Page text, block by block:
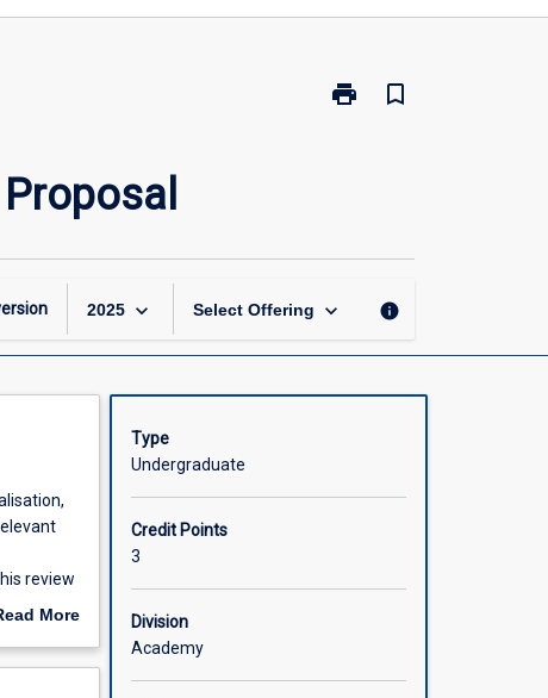
print
Print
bookmark_border
2025 keyboard_arrow_down Select Offering keyboard_arrow_down info
review
on which
More
Type
Undergraduate
Credit Points
3
Division
Academy